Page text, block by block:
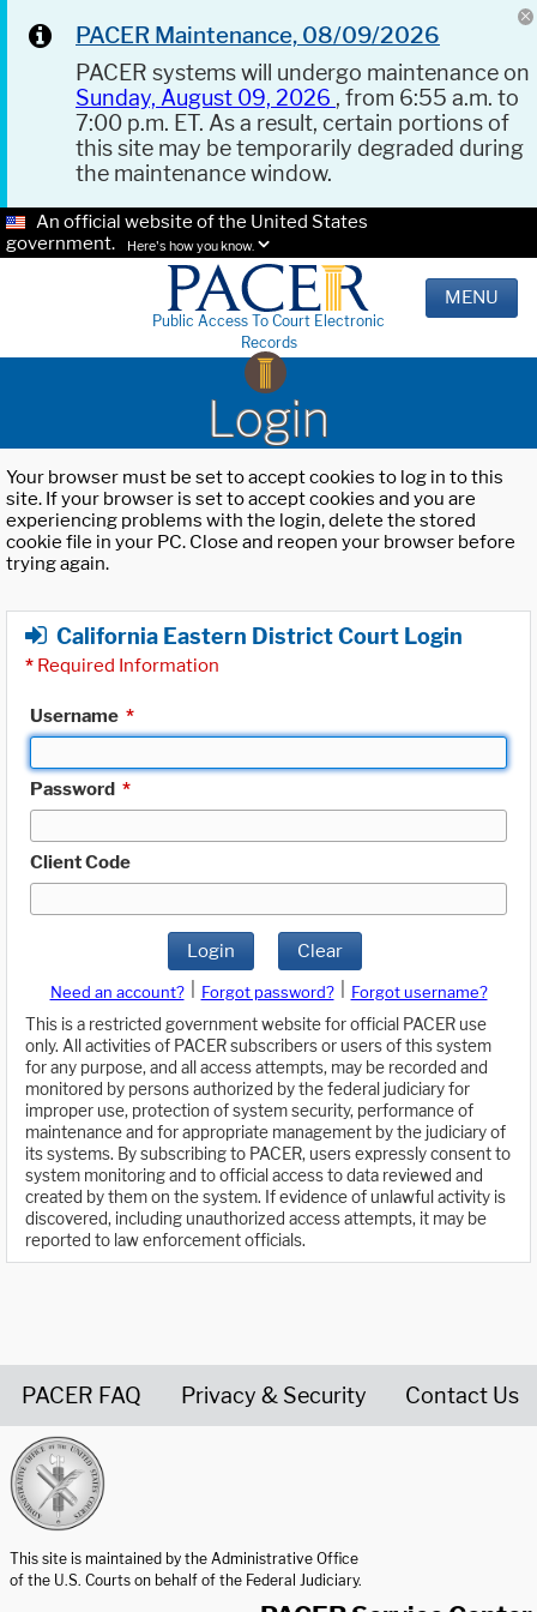
PACER Maintenance, 08/09/2026
PACER systems will undergo maintenance on
Sunday, August 09, 2026 , from 6:55 a.m. to
7:00 p.m. ET. As a result, certain portions of
this site may be temporarily degraded during
the maintenance window.
An official website of the United States
government.
Here's how you know.
Public Access To Court Electronic
Records
MENU
Login
Your browser must be set to accept cookies to log in to this
site. If your browser is set to accept cookies and you are
experiencing problems with the login, delete the stored
cookie file in your PC. Close and reopen your browser before
trying again.
California Eastern District Court Login
* Required Information
Username *
Password *
Client Code
Login Clear
Need an account? Forgot password?
Forgot username?
This is a restricted government website for official PACER use
only. All activities of PACER subscribers or users of this system
for any purpose, and all access attempts, may be recorded and
monitored by persons authorized by the federal judiciary for
improper use, protection of system security, performance of
maintenance and for appropriate management by the judiciary of
its systems. By subscribing to PACER, users expressly consent to
system monitoring and to official access to data reviewed and
created by them on the system. If evidence of unlawful activity is
discovered, including unauthorized access attempts, it may be
reported to law enforcement officials.
PACER FAQ Privacy & Security Contact Us
This site is maintained by the Administrative Office
of the U.S. Courts on behalf of the Federal Judiciary.